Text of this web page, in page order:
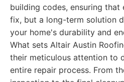
building codes, ensuring
fix, but a long-term solution
your home's durability and
What sets Altair Austin
their meticulous attention to
entire repair process. From